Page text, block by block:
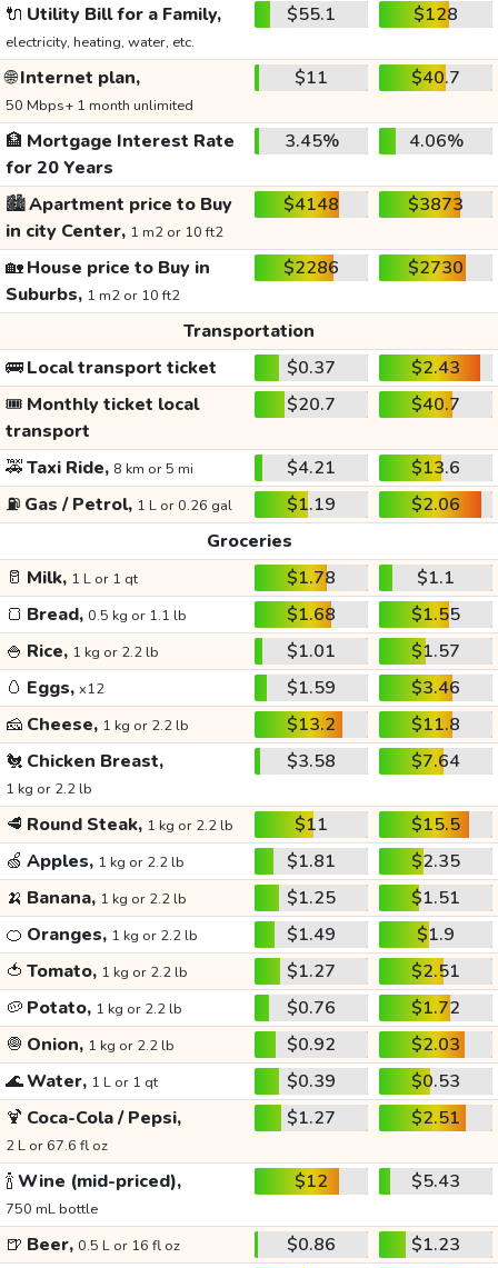
🔌 Utility Bill for a Family,
electricity, heating, water, etc.
$55.1 $128
🌐Internet plan,
50 Mbps+ 1 month unlimited
$11 $40.7
🏦 Mortgage Interest Rate
for 20 Years
3.45% 4.06%
🏙️Apartment price to Buy
in city Center, 1 m2 or 10 ft2
$4148 $3873
🏡House price to Buy in
Suburbs, 1 m2 or 10 ft2
$2286 $2730
Transportation
🚌Local transport ticket $0.37
$2.43
🎟️ Monthly ticket local
transport
$20.7 $40.7
🚕Taxi Ride, 8 km or 5 mi $4.21
$13.6
⛽ Gas / Petrol, 1 L or 0.26 gal $1.19
$2.06
Groceries
🥛 Milk, 1 L or 1 qt $1.78
$1.1
🍞 Bread, 0.5 kg or 1.1 lb $1.68
$1.55
🍚 Rice, 1 kg or 2.2 lb $1.01
$1.57
🥚 Eggs, x12 $1.59
$3.46
🧀 Cheese, 1 kg or 2.2 lb $13.2
$11.8
🐔 Chicken Breast,
1 kg or 2.2 lb
$3.58 $7.64
🥩 Round Steak, 1 kg or 2.2 lb $11
$15.5
🍏 Apples, 1 kg or 2.2 lb $1.81
$2.35
🍌 Banana, 1 kg or 2.2 lb $1.25
$1.51
🍊 Oranges, 1 kg or 2.2 lb $1.49
$1.9
🍅 Tomato, 1 kg or 2.2 lb $1.27
$2.51
🥔 Potato, 1 kg or 2.2 lb $0.76
$1.72
🧅 Onion, 1 kg or 2.2 lb $0.92
$2.03
🌊Water, 1 L or 1 qt $0.39
$0.53
🍹 Coca-Cola / Pepsi,
2 L or 67.6 fl oz
$1.27 $2.51
🍾Wine (mid-priced),
750 mL bottle
$12 $5.43
🍺 Beer, 0.5 L or 16 fl oz $0.86
$1.23